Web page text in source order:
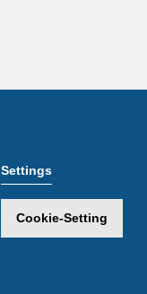
Settings
Cookie-Setting